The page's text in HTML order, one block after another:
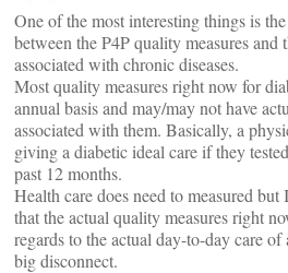
One of the most interesting things is
between the P4P quality measures and
associated with chronic diseases.
Most quality measures right now for
annual basis and may/may not have
associated with them. Basically, a
giving a diabetic ideal care if they
past 12 months.
Health care does need to measured
that the actual quality measures right
regards to the actual day-to-day care of
big disconnect.